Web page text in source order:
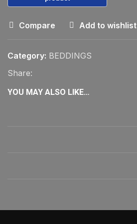
Compare Add to wishlist
Category: BEDDINGS
Share:
YOU MAY ALSO LIKE…